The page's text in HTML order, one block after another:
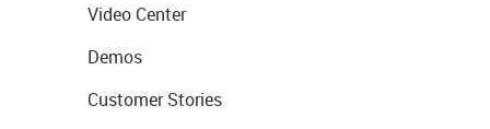
Video Center
Demos
Customer Stories